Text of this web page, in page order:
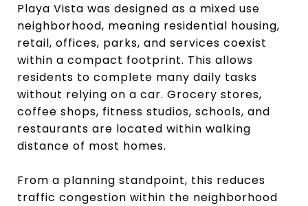
Playa Vista was designed as a mixed use
neighborhood, meaning residential housing,
retail, offices, parks, and services coexist
within a compact footprint. This allows
residents to complete many daily tasks
without relying on a car. Grocery stores,
coffee shops, fitness studios, schools, and
restaurants are located within walking
distance of most homes.
From a planning standpoint, this reduces
traffic congestion within the neighborhood